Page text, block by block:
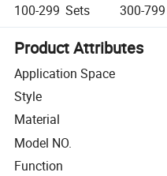
100-299 Sets 300-799
Product Attributes
Application Space
Style
Material
Model NO.
Function